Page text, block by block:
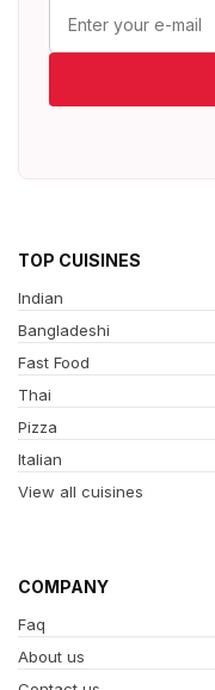
TOP CUISINES
Indian
Bangladeshi
Fast Food
Thai
Pizza
Italian
View all cuisines
COMPANY
Faq
About us